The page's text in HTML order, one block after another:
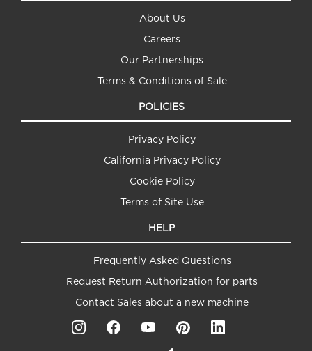
About Us
Careers
Our Partnerships
Terms & Conditions of Sale
POLICIES
Privacy Policy
California Privacy Policy
Cookie Policy
Terms of Site Use
HELP
Frequently Asked Questions
Request Return Authorization for parts
Contact Sales about a new machine